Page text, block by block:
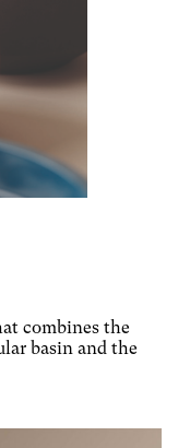
combines the
basin and the